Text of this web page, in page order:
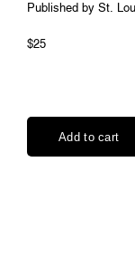
Published by St.
$25